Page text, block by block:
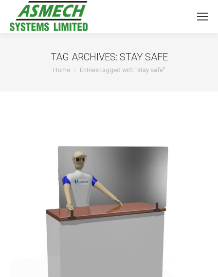
TAG ARCHIVES: STAY SAFE
You are here:
Home Entries tagged with "stay safe"